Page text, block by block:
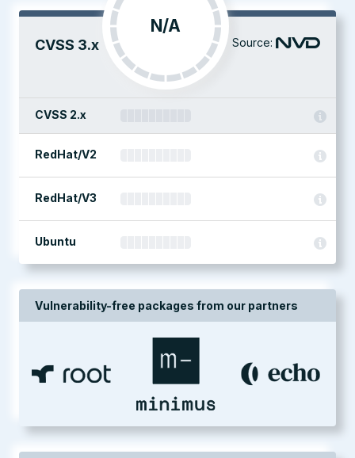
CVSS 3.x
N/A
Source:
CVSS 2.x
RedHat/V2
RedHat/V3
Ubuntu
Vulnerability-free packages from our partners